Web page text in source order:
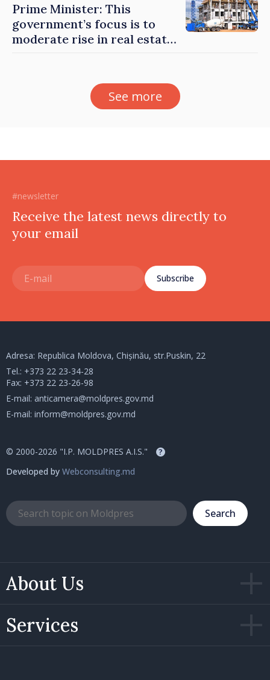
Prime Minister: This
government’s focus is to
moderate rise in real estate
See more
#newsletter
Receive the latest news directly to
your email
Subscribe
About Us
Services
Adresa: Republica Moldova, Chișinău, str.Puskin, 22
Tel.: +373 22 23-34-28
Fax: +373 22 23-26-98
E-mail: anticamera@moldpres.gov.md
E-mail: inform@moldpres.gov.md
© 2000-2026 "I.P. MOLDPRES A.I.S." ?
Developed by Webconsulting.md
Search